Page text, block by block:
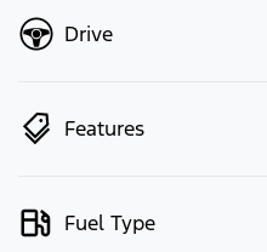
Drive
Features
Fuel Type